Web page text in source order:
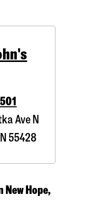
Ave N
55428
New Hope,